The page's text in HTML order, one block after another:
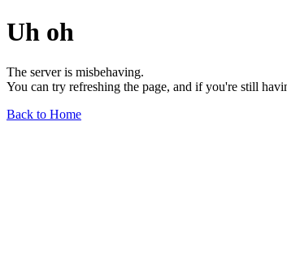
Uh oh
The server is misbehaving.
You can try refreshing the page, and if you're still
Back to Home